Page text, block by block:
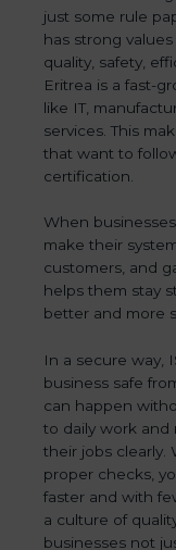
just some rule
has strong
quality, safety,
Eritrea is a fast-
like IT,
services. This
that want to
certification.
When
make their
customers, and
helps them stay
better and more
In a secure way,
business safe
can happen
to daily work and
their jobs clearly.
proper checks,
faster and with
a culture of
businesses not